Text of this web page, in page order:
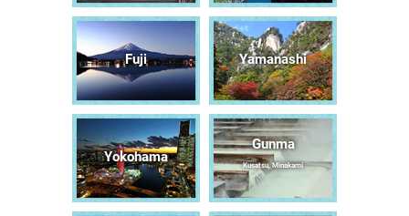
Fuji Yamanashi
Yokohama
Gunma
Kusatsu, Minakami